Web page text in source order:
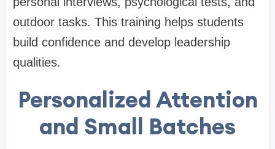
outdoor tasks. This training helps students
build confidence and develop leadership
qualities.
Personalized Attention
and Small Batches